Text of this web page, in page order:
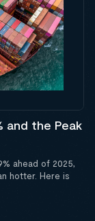
and the Peak
ahead of 2025,
hotter. Here is